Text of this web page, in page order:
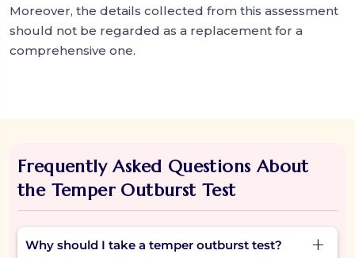
Moreover, the details collected from this assessment
should not be regarded as a replacement for a
comprehensive one.
Frequently Asked Questions About
the Temper Outburst Test
Why should I take a temper outburst test?